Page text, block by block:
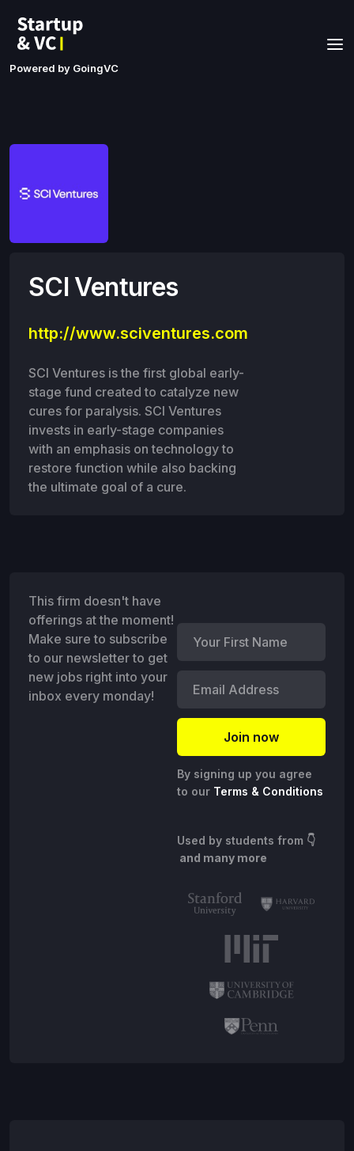
Powered by GoingVC
SCI Ventures
http://www.sciventures.com
SCI Ventures is the first global early-
stage fund created to catalyze new
cures for paralysis. SCI Ventures
invests in early-stage companies
with an emphasis on technology to
restore function while also backing
the ultimate goal of a cure.
This firm doesn't have
offerings at the moment!
Make sure to subscribe
to our newsletter to get
new jobs right into your
inbox every monday!
By signing up you agree
to our Terms & Conditions
Used by students from 👇
and many more